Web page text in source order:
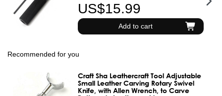
US$15.99
Add to cart
Recommended for you
Craft Sha Leathercraft Tool Adjustable
Small Leather Carving Rotary Swivel
Knife, with Allen Wrench, to Carve